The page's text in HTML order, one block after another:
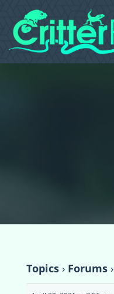
Topics › Forums ›